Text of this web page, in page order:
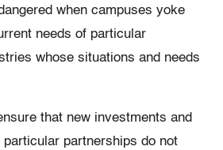
when campuses yoke
needs of particular
whose situations and needs
that new investments and
partnerships do not